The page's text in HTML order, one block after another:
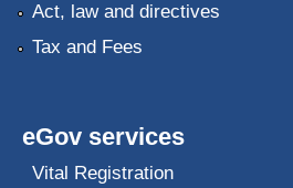
Act, law and directives
Tax and Fees
eGov services
Vital Registration